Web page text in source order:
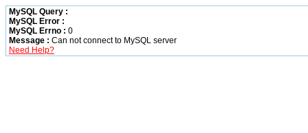
MySQL Query :
MySQL Error :
MySQL Errno : 0
Message : Can not connect to MySQL server
Need Help?